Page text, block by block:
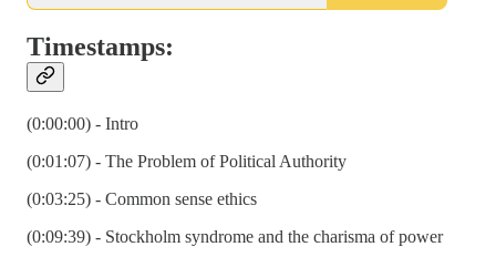
Timestamps:
(0:00:00) - Intro
(0:01:07) - The Problem of Political Authority
(0:03:25) - Common sense ethics
(0:09:39) - Stockholm syndrome and the charisma of power